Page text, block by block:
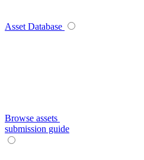
Asset Database
Browse assets
submission guide